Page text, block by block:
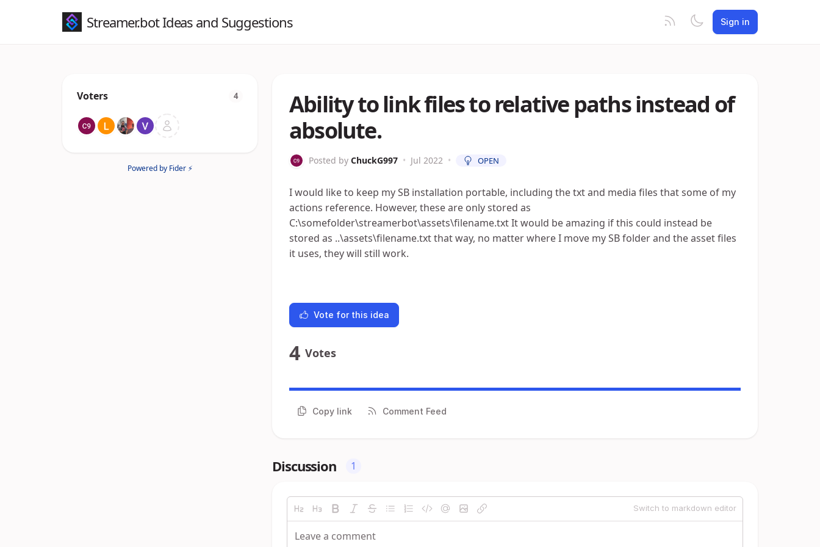
Streamer.bot Ideas and Suggestions Sign in
Voters 4
Powered by Fider ⚡
Ability to link files to relative paths instead of
absolute.
Posted by ChuckG997 • Jul 2022 • OPEN
I would like to keep my SB installation portable, including the txt and media files that some of my
actions reference. However, these are only stored as
C:\somefolder\streamerbot\assets\filename.txt It would be amazing if this could instead be
stored as ..\assets\filename.txt that way, no matter where I move my SB folder and the asset files
it uses, they will still work.
Vote for this idea
4 Votes
Copy link Comment Feed
Discussion 1
Switch to markdown editor